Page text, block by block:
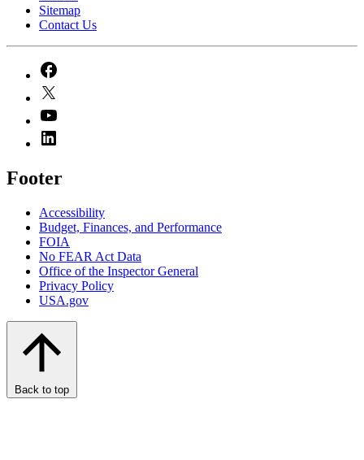
Sitemap
Contact Us
Footer
Accessibility
Budget, Finances, and Performance​
FOIA
No FEAR Act Data
Office of the Inspector General
Privacy Policy
USA.gov
Back to top